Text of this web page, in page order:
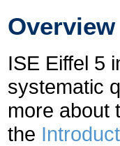
Overview
ISE Eiffel 5
systematic
more about
the